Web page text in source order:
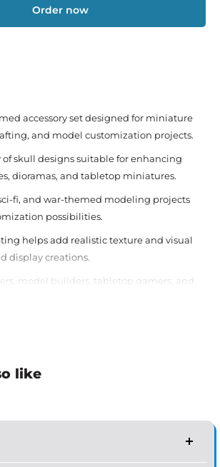
Order now
accessory set designed for miniature
and model customization projects.
of skull designs suitable for enhancing
dioramas, and tabletop miniatures.
fi, and war-themed modeling projects
possibilities.
helps add realistic texture and visual
display creations.
model builders, tabletop gamers, and
hobby projects.
miniature environments.
like